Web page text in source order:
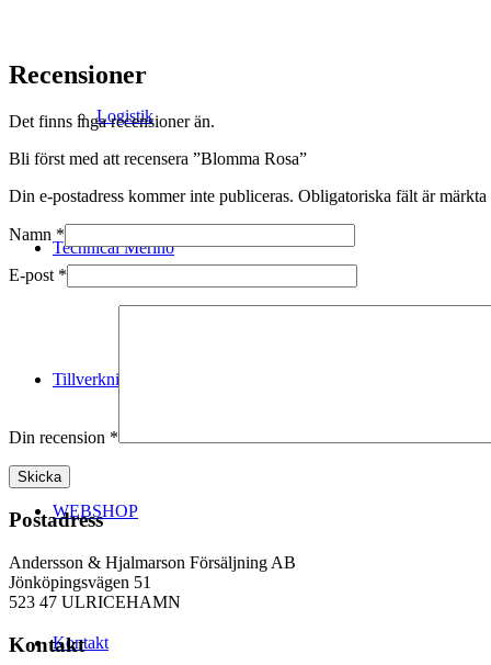
Logistik
Technical Merino
Tillverkning
WEBSHOP
Kontakt
Recensioner
Det finns inga recensioner än.
Bli först med att recensera ”Blomma Rosa”
Din e-postadress kommer inte publiceras. Obligatoriska fält är märkta
Namn *
E-post *
Din recension *
Postadress
Andersson & Hjalmarson Försäljning AB
Jönköpingsvägen 51
523 47 ULRICEHAMN
Kontakt